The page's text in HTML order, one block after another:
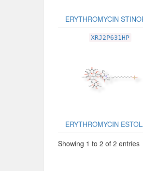
ERYTHROMYCIN
XRJ2P631HP
ERYTHROMYCIN
Showing 1 to 2 of 2 entries